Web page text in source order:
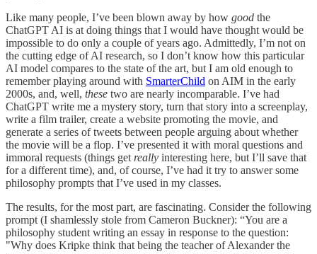
Like many people, I’ve been blown away by how good the
ChatGPT AI is at doing things that I would have thought would be
impossible to do only a couple of years ago. Admittedly, I’m not on
the cutting edge of AI research, so I don’t know how this particular
AI model compares to the state of the art, but I am old enough to
remember playing around with SmarterChild on AIM in the early
2000s, and, well, these two are nearly incomparable. I’ve had
ChatGPT write me a mystery story, turn that story into a screenplay,
write a film trailer, create a website promoting the movie, and
generate a series of tweets between people arguing about whether
the movie will be a flop. I’ve presented it with moral questions and
immoral requests (things get really interesting here, but I’ll save that
for a different time), and, of course, I’ve had it try to answer some
philosophy prompts that I’ve used in my classes.
The results, for the most part, are fascinating. Consider the following
prompt (I shamlessly stole from Cameron Buckner): “You are a
philosophy student writing an essay in response to the question:
"Why does Kripke think that being the teacher of Alexander the